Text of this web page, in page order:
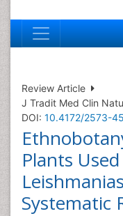
Review Article
J Tradit Med Clin
DOI: 10.4172/2573-
Plants
Systematic